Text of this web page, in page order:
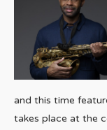
and this time
takes place at the